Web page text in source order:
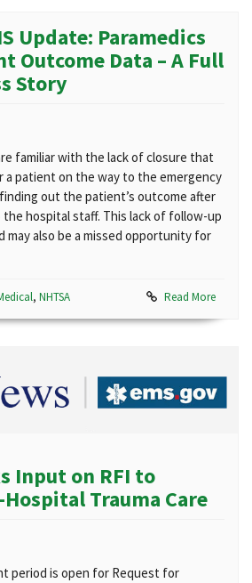
Update: Paramedics
Outcome Data – A Full
Story
familiar with the lack of closure that
a patient on the way to the emergency
out the patient’s outcome after
hospital staff. This lack of follow-up
may also be a missed opportunity for
, NHTSA Read More
Input on RFI to
Trauma Care
period is open for Request for